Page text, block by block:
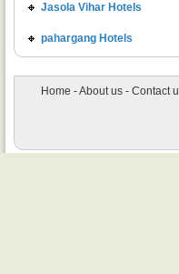
Jasola Vihar Hotels
pahargang Hotels
Home -About us - Contact